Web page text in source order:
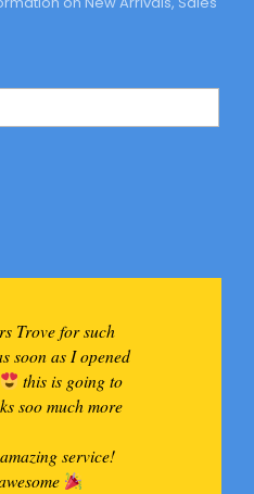
Trove for such
soon as I opened
this is going to
soo much more
service!